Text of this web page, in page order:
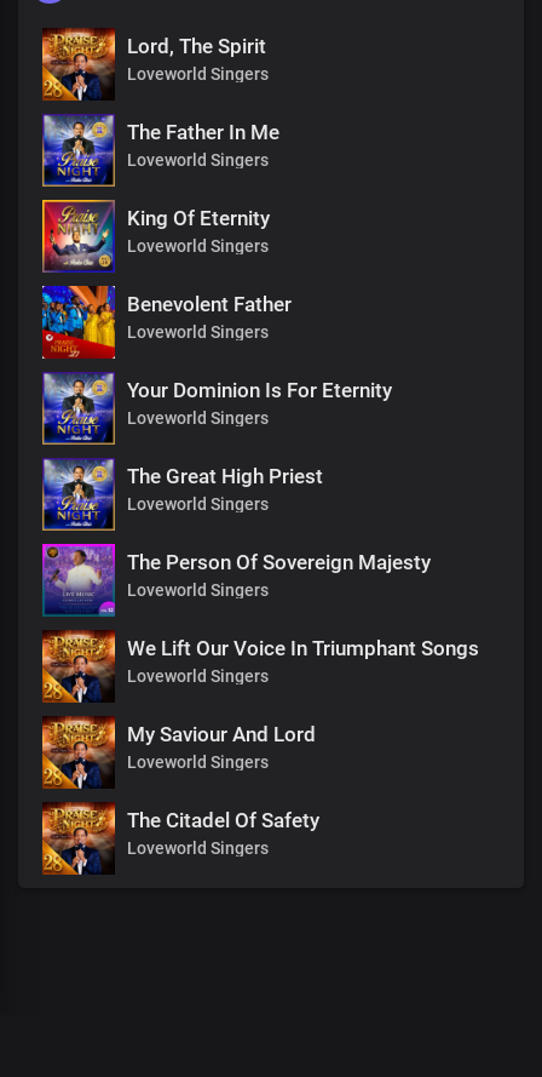
Lord, The Spirit
Loveworld Singers
The Father In Me
Loveworld Singers
King Of Eternity
Loveworld Singers
Benevolent Father
Loveworld Singers
Your Dominion Is For Eternity
Loveworld Singers
The Great High Priest
Loveworld Singers
The Person Of Sovereign Majesty
Loveworld Singers
We Lift Our Voice In Triumphant Songs
Loveworld Singers
My Saviour And Lord
Loveworld Singers
The Citadel Of Safety
Loveworld Singers